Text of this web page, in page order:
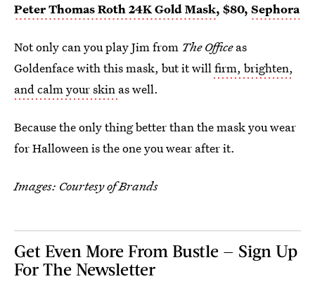
Peter Thomas Roth 24K Gold Mask, $80, Sephora
Not only can you play Jim from The Officeas
Goldenface with this mask, but it willfirm, brighten,
and calm your skin as well.
Because the only thing better than the mask you wear
for Halloween is the one you wear after it.
Images: Courtesy of Brands
Get Even More From Bustle — Sign Up
For The Newsletter